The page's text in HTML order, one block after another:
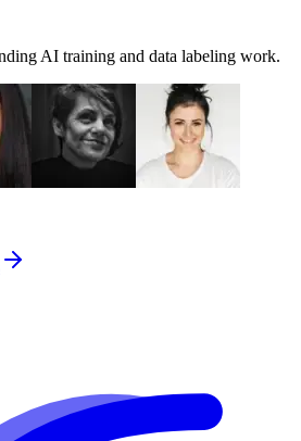
AI training and data labeling work.